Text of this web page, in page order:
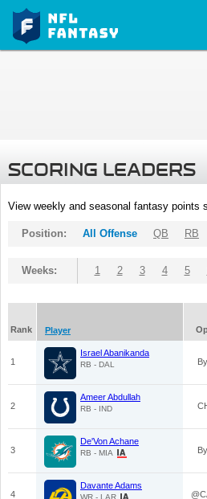
SCORING LEADERS
View weekly and seasonal fantasy points
Position: All Offense QB RB
Weeks: 1 2 3 4 5
Rank
Player
1
Israel Abanikanda
RB - DAL
2
Ameer Abdullah
RB - IND
3
De'Von Achane
RB - MIA
4
Davante Adams
WR - LAR